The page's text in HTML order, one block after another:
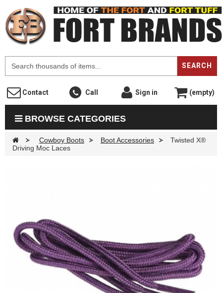
SEARCH
Contact Call Sign in (empty)
BROWSE CATEGORIES
> Cowboy Boots > Boot Accessories >
Twisted X®
Driving Moc Laces